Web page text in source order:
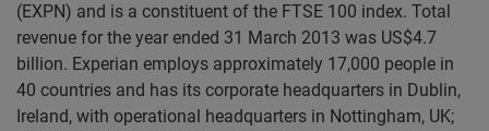
(EXPN) and is a constituent of the FTSE 100 index. Total
revenue for the year ended 31 March 2013 was US$4.7
billion. Experian employs approximately 17,000 people in
40 countries and has its corporate headquarters in Dublin,
Ireland, with operational headquarters in Nottingham, UK;